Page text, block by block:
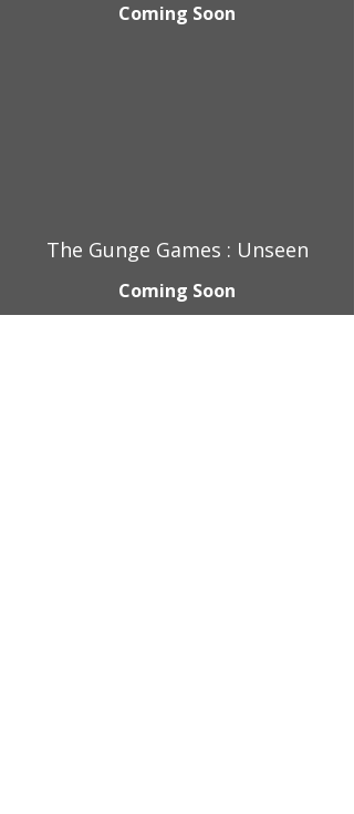
Coming Soon
The Gunge Games : Unseen
Coming Soon